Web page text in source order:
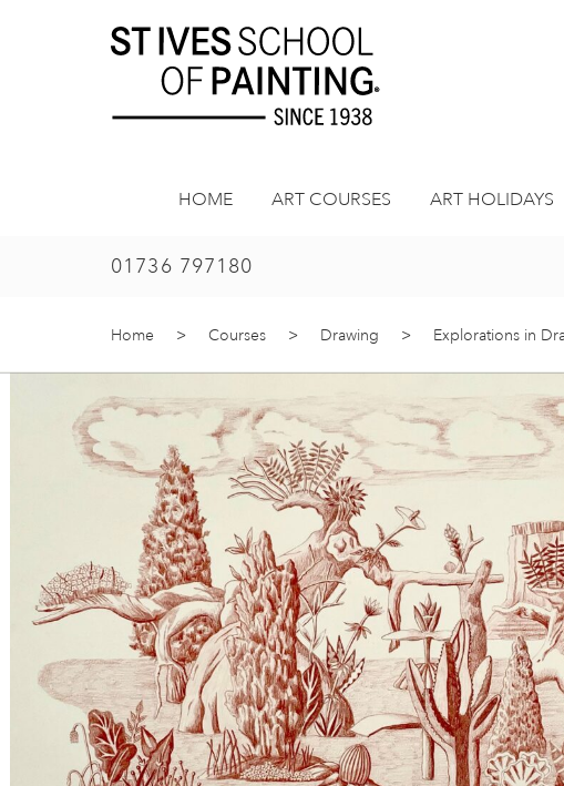
HOME ART COURSES ART HOLIDAYS
01736 797180
Home > Courses > Drawing > Explorations in